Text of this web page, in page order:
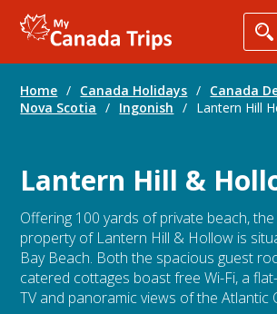
Home / Canada Holidays / Canada
Nova Scotia
/ Ingonish / Lantern Hill
Lantern Hill &
Offering 100 yards of private beach,
property of Lantern Hill & Hollow is
Bay Beach. Both the spacious guest
catered cottages boast free Wi-Fi, a
TV and panoramic views of the Atlantic